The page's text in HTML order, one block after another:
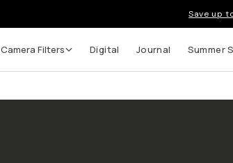
Save up
Camera Filters Digital Journal Summer